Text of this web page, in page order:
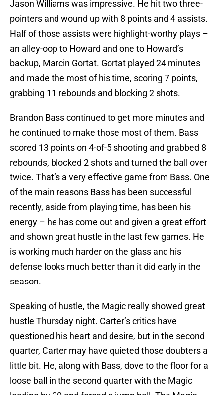
Jason Williams was impressive. He hit two three-
pointers and wound up with 8 points and 4 assists.
Half of those assists were highlight-worthy plays –
an alley-oop to Howard and one to Howard’s
backup, Marcin Gortat. Gortat played 24 minutes
and made the most of his time, scoring 7 points,
grabbing 11 rebounds and blocking 2 shots.
Brandon Bass continued to get more minutes and
he continued to make those most of them. Bass
scored 13 points on 4-of-5 shooting and grabbed 8
rebounds, blocked 2 shots and turned the ball over
twice. That’s a very effective game from Bass. One
of the main reasons Bass has been successful
recently, aside from playing time, has been his
energy – he has come out and given a great effort
and shown great hustle in the last few games. He
is working much harder on the glass and his
defense looks much better than it did early in the
season.
Speaking of hustle, the Magic really showed great
hustle Thursday night. Carter’s critics have
questioned his heart and desire, but in the second
quarter, Carter may have quieted those doubters a
little bit. He, along with Bass, dove to the floor for a
loose ball in the second quarter with the Magic